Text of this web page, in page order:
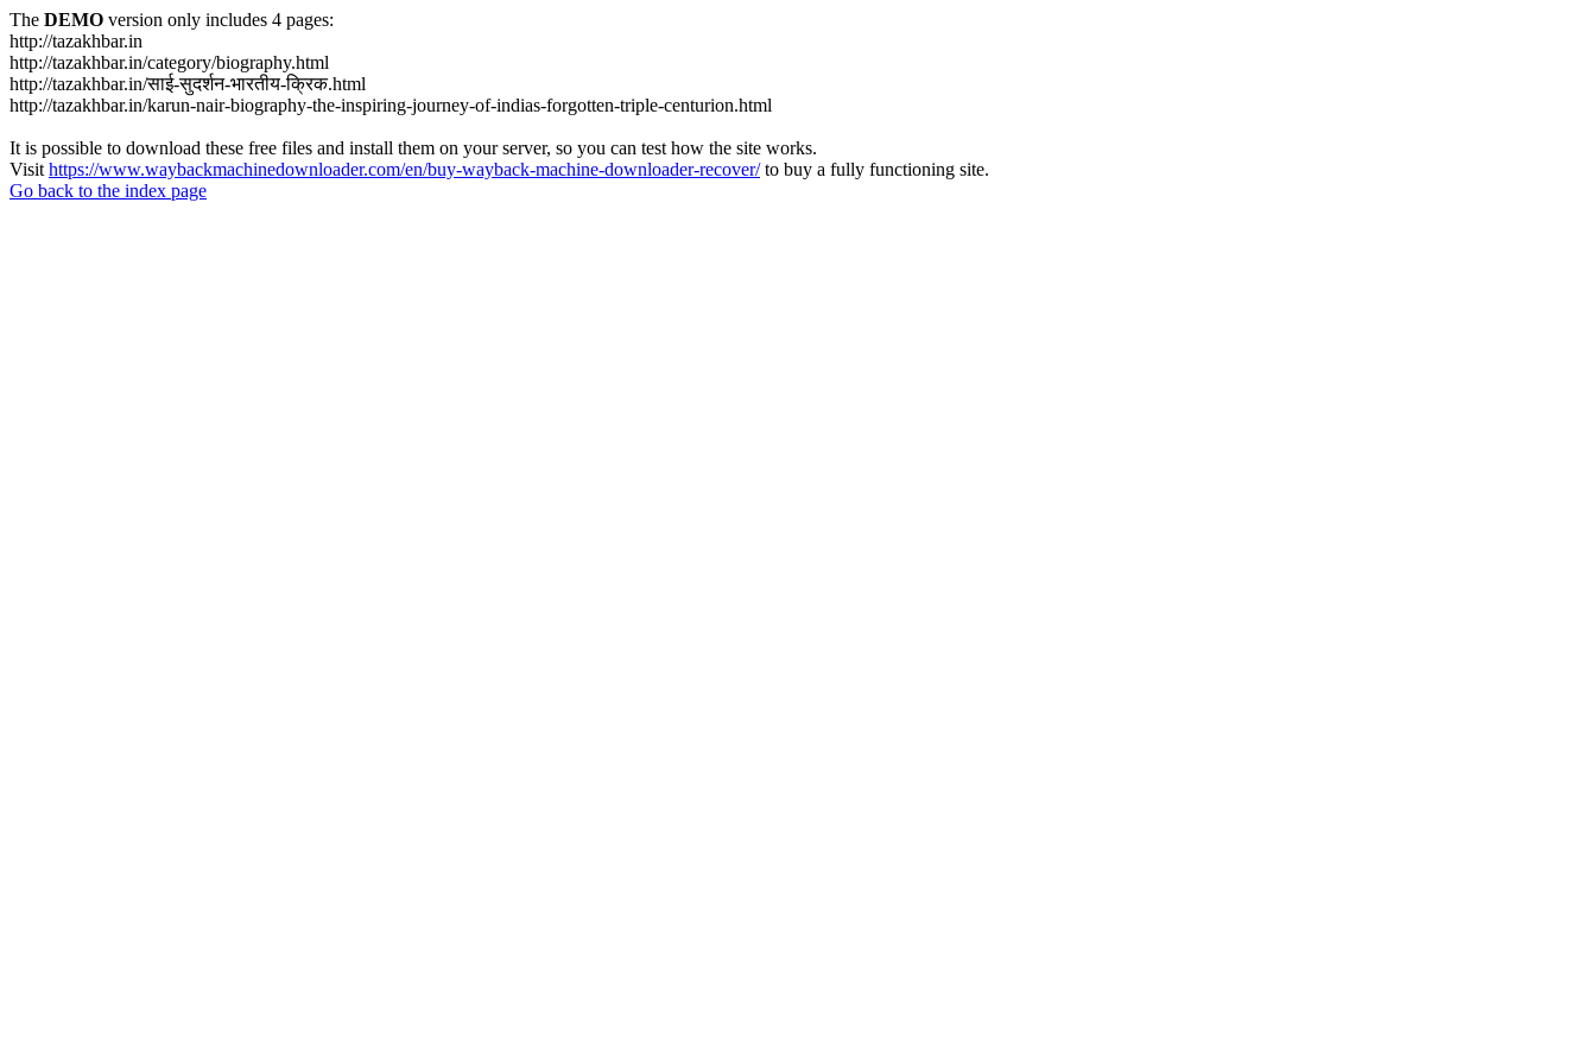
The DEMO version only includes 4 pages:
http://tazakhbar.in
http://tazakhbar.in/category/biography.html
http://tazakhbar.in/साई-सुदर्शन-भारतीय-क्रिक.html
http://tazakhbar.in/karun-nair-biography-the-inspiring-journey-of-indias-forgotten-triple-centurion.html
It is possible to download these free files and install them on your server, so you can test how the site works.
Visit https://www.waybackmachinedownloader.com/en/buy-wayback-machine-downloader-recover/to buy a fully functioning site.
Go back to the index page